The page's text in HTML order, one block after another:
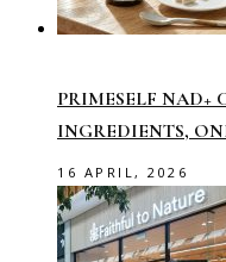
PRIMESELF NAD+
INGREDIENTS,
16 APRIL, 2026